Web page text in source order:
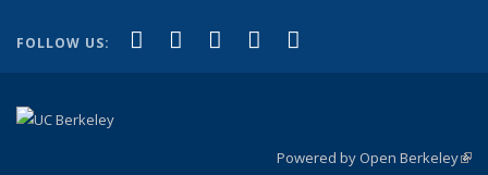
FOLLOW US: Facebook
(link is external)
X (formerly Twitter)
(link is external)
LinkedIn
(link is external)
YouTube
(link is external)
Powered by Open Berkeley